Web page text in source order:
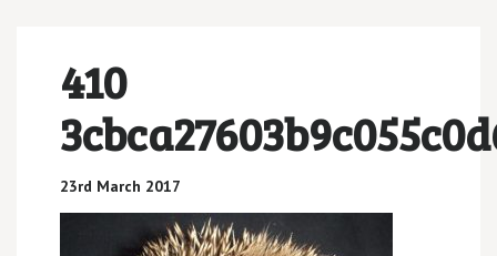
410
23rd March 2017